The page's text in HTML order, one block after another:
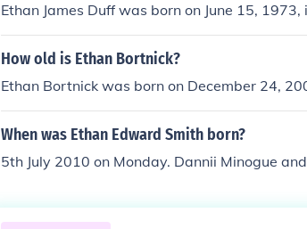
Ethan James Duff was born on June 15,
How old is Ethan Bortnick?
Ethan Bortnick was born on December 24,
When was Ethan Edward Smith born?
5th July 2010 on Monday. Dannii Minogue